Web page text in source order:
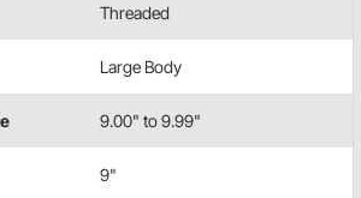
Threaded
Large Body
9.00" to 9.99"
9"